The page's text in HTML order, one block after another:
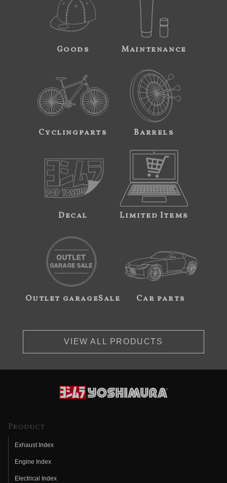
Goods Maintenance
Cyclingparts Barrels
Decal Limited Items
Outlet garageSale Car parts
VIEW ALL PRODUCTS
Product
Exhaust Index
Engine Index
Electrical Index